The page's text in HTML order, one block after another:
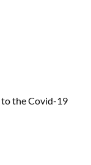
to the Covid-19